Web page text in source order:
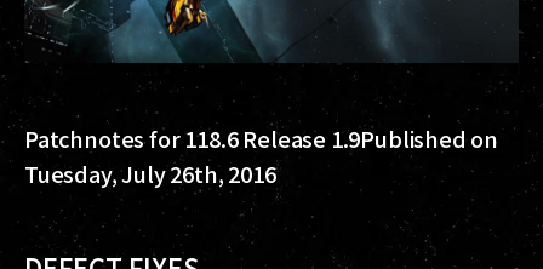
Patchnotes for 118.6 Release 1.9Published on
Tuesday, July 26th, 2016